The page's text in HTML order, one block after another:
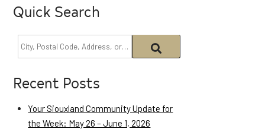
Quick Search
Recent Posts
Your Siouxland Community Update for
the Week: May 26 – June 1, 2026